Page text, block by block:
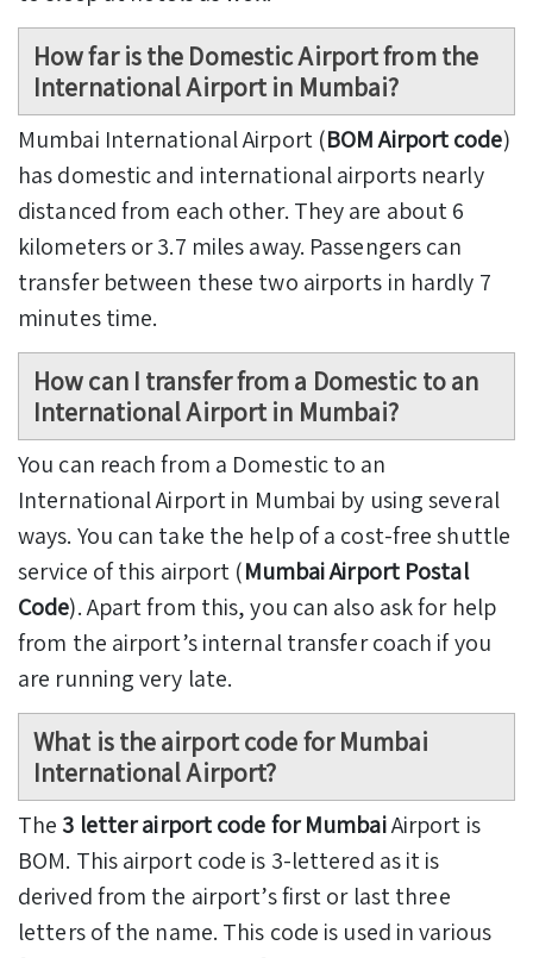
How far is the Domestic Airport from the
International Airport in Mumbai?
Mumbai International Airport (BOM Airport code)
has domestic and international airports nearly
distanced from each other. They are about 6
kilometers or 3.7 miles away. Passengers can
transfer between these two airports in hardly 7
minutes time.
How can I transfer from a Domestic to an
International Airport in Mumbai?
You can reach from a Domestic to an
International Airport in Mumbai by using several
ways. You can take the help of a cost-free shuttle
service of this airport (Mumbai Airport Postal
Code). Apart from this, you can also ask for help
from the airport’s internal transfer coach if you
are running very late.
What is the airport code for Mumbai
International Airport?
The 3 letter airport code for MumbaiAirport is
BOM. This airport code is 3-lettered as it is
derived from the airport’s first or last three
letters of the name. This code is used in various